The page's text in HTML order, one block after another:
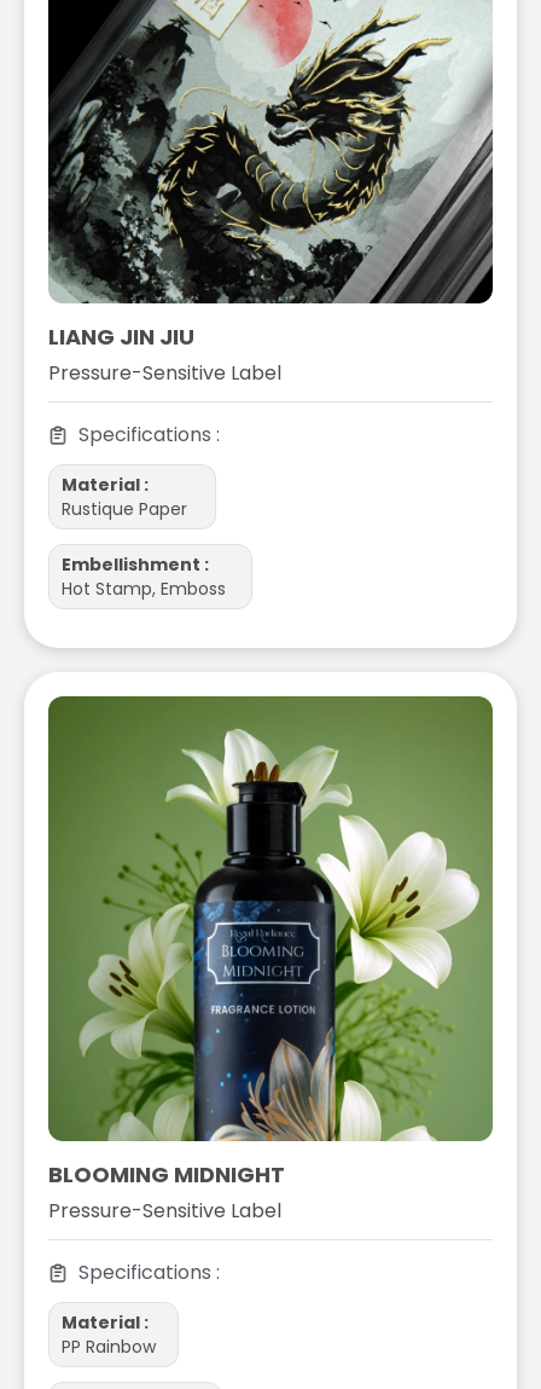
LIANG JIN JIU
Pressure-Sensitive Label
Specifications :
Material :
Rustique Paper
Embellishment :
Hot Stamp, Emboss
BLOOMING MIDNIGHT
Pressure-Sensitive Label
Specifications :
Material :
PP Rainbow